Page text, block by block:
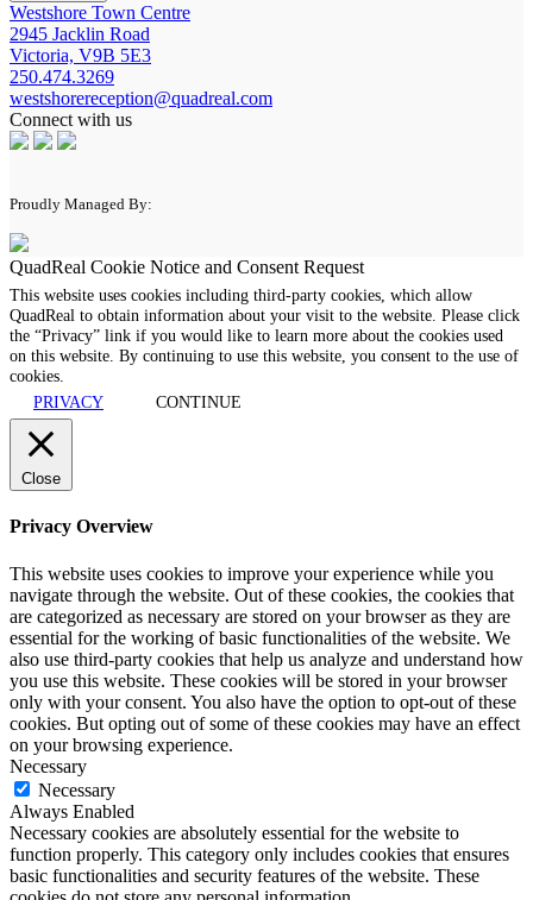
Westshore Town Centre
2945 Jacklin Road
Victoria, V9B 5E3
250.474.3269
westshorereception@quadreal.com
Connect with us
Proudly Managed By:
QuadReal Cookie Notice and Consent Request
This website uses cookies including third-party cookies, which allow
QuadReal to obtain information about your visit to the website. Please click
the “Privacy” link if you would like to learn more about the cookies used
on this website. By continuing to use this website, you consent to the use of
cookies.
PRIVACY
CONTINUE
Close
Privacy Overview
This website uses cookies to improve your experience while you
navigate through the website. Out of these cookies, the cookies that
are categorized as necessary are stored on your browser as they are
essential for the working of basic functionalities of the website. We
also use third-party cookies that help us analyze and understand how
you use this website. These cookies will be stored in your browser
only with your consent. You also have the option to opt-out of these
cookies. But opting out of some of these cookies may have an effect
on your browsing experience.
Necessary
Necessary
Always Enabled
Necessary cookies are absolutely essential for the website to
function properly. This category only includes cookies that ensures
basic functionalities and security features of the website. These